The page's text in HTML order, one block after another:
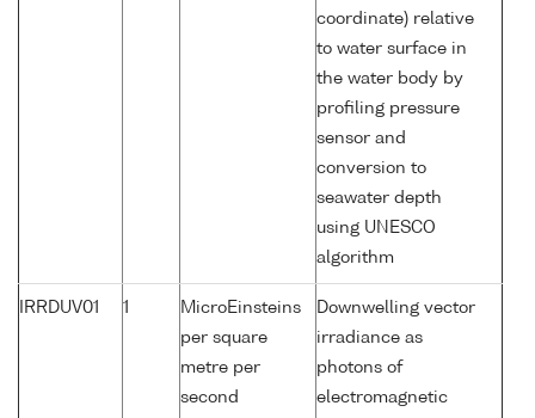
coordinate) relative
to water surface in
the water body by
profiling pressure
sensor and
conversion to
seawater depth
using UNESCO
algorithm
IRRDUV01 1
MicroEinsteins
per square
metre per
second
Downwelling vector
irradiance as
photons of
electromagnetic